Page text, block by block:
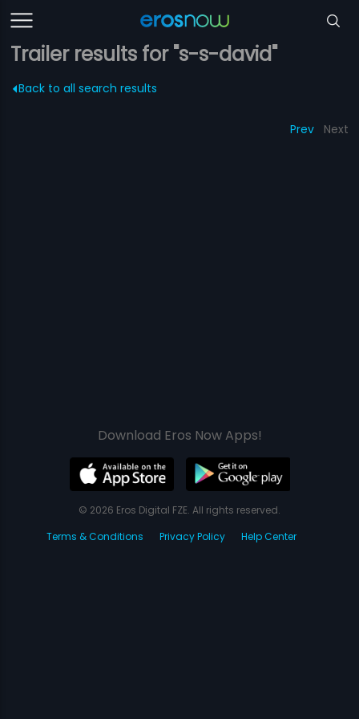
Trailer results for "s-s-david"
Back to all search results
Prev Next
Download Eros Now Apps!
© 2026 Eros Digital FZE. All rights reserved.
Terms & Conditions
Privacy Policy Help Center